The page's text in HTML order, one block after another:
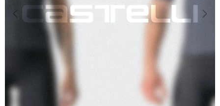
Previous